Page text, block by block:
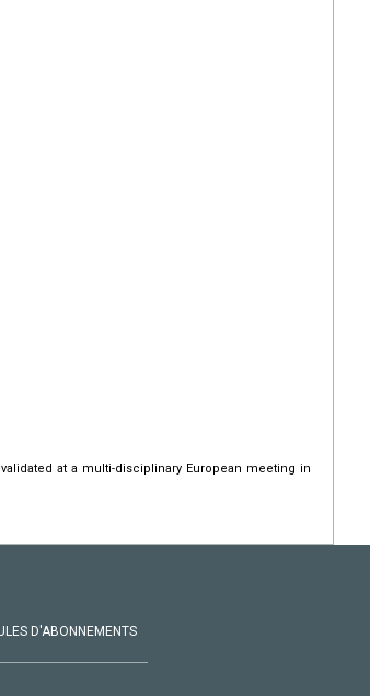
at a multi-disciplinary European meeting in
D'ABONNEMENTS